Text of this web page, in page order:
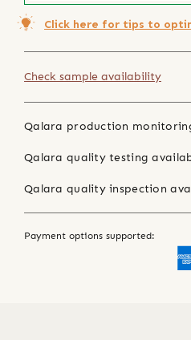
Click here for tips to
Check sample availability
Qalara production
Qalara quality testing
Qalara quality inspection
Payment options supported: